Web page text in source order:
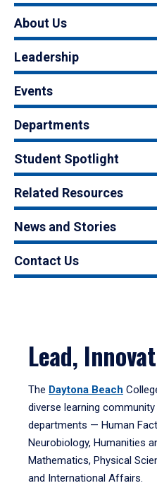
About Us
Leadership
Events
Departments
Student Spotlight
Related Resources
News and Stories
Contact Us
Lead,
The Daytona Beach
diverse learning
departments — Human
Neurobiology, Humanities
Mathematics, Physical
and International Affairs.